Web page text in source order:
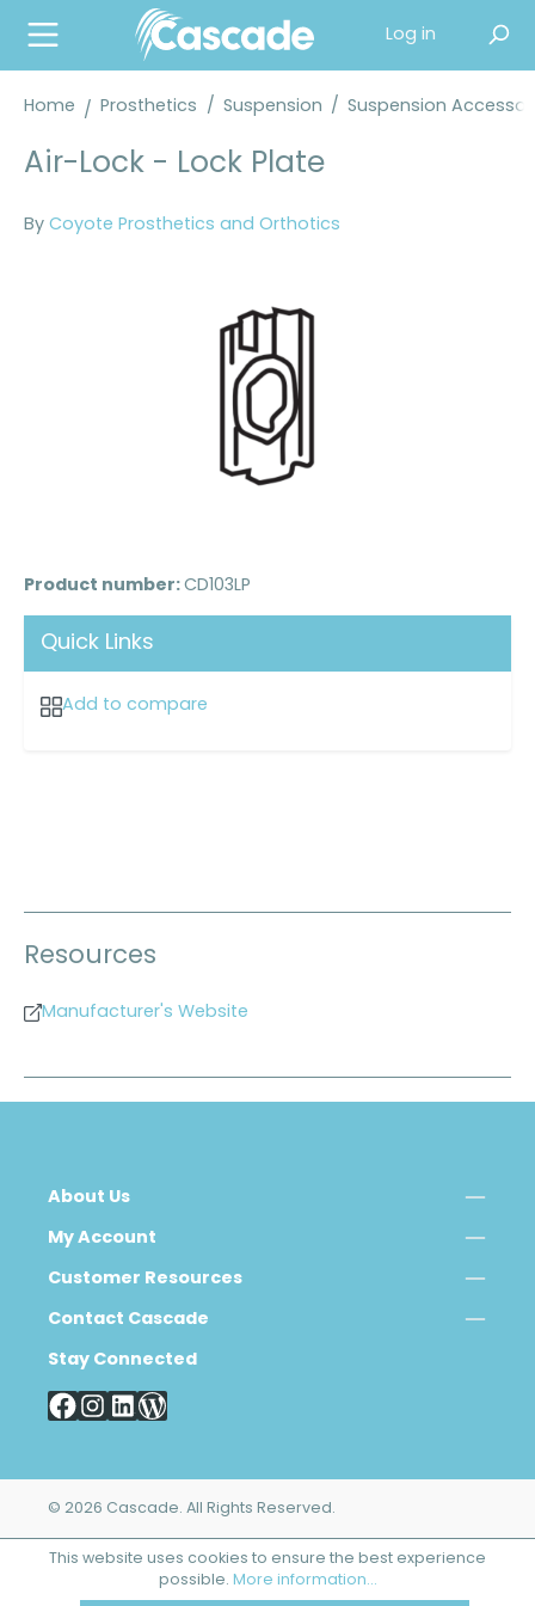
content
Log in
Home Prosthetics / Suspension / Suspension
Air-Lock - Lock Plate
By Coyote Prosthetics and Orthotics
Product number: CD103LP
Quick Links
Add to compare
Resources
Manufacturer's Website
About Us
My Account
Customer Resources
Contact Cascade
Stay Connected
© 2026 Cascade. All Rights Reserved.
This website uses cookies to ensure the best experience
possible. More information...